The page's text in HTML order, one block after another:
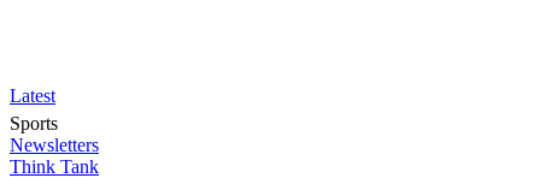
Latest
Sports
Newsletters
Think Tank